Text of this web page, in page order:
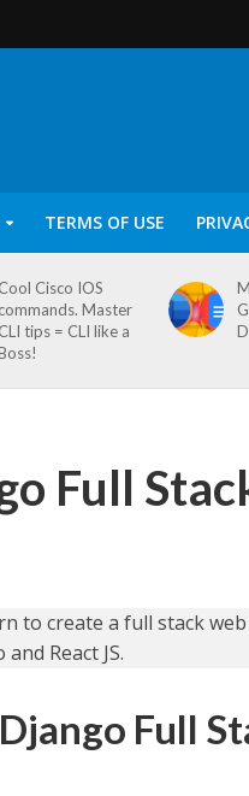
TERMS OF USE
Cool Cisco IOS
commands. Master
CLI tips = CLI like a
Full
Full